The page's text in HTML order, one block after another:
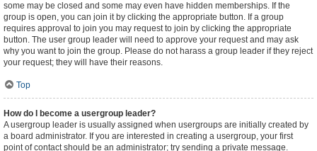
some may be closed and some may even have hidden memberships. If the
group is open, you can join it by clicking the appropriate button. If a group
requires approval to join you may request to join by clicking the appropriate
button. The user group leader will need to approve your request and may ask
why you want to join the group. Please do not harass a group leader if they reject
your request; they will have their reasons.
Top
How do I become a usergroup leader?
A usergroup leader is usually assigned when usergroups are initially created by
a board administrator. If you are interested in creating a usergroup, your first
point of contact should be an administrator; try sending a private message.